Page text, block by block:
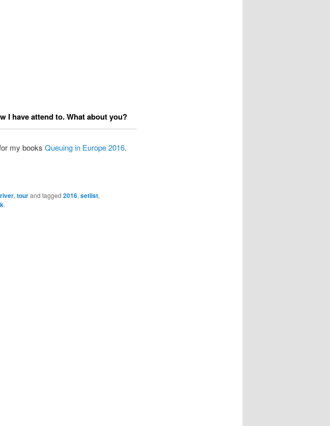
I have attend to. What about you?
my books Queuing in Europe 2016.
, tourand tagged 2016, setlist,
.